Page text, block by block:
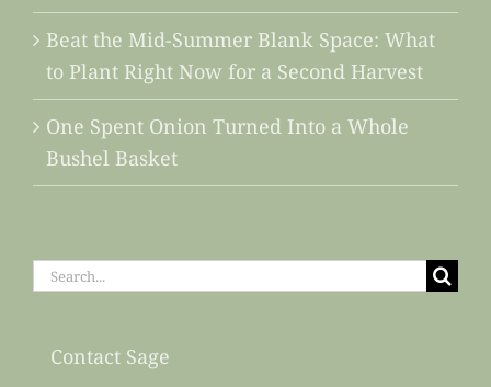
Beat the Mid-Summer Blank Space: What
to Plant Right Now for a Second Harvest
One Spent Onion Turned Into a Whole
Bushel Basket
Search
Contact Sage